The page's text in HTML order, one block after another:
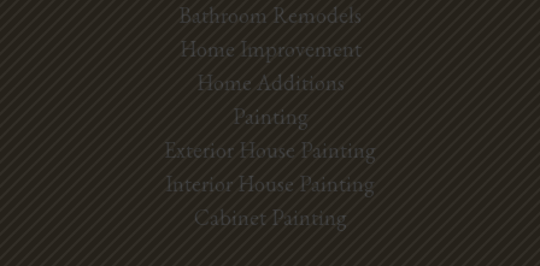
Bathroom Remodels
Home Improvement
Home Additions
Painting
Exterior House Painting
Interior House Painting
Cabinet Painting